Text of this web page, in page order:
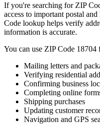
If you're searching for ZIP
access to important postal
Code lookup helps verify
information is accurate.
You can use ZIP Code 18704
Mailing letters and
Verifying residential
Confirming business
Completing online
Shipping purchases
Updating customer
Navigation and GPS